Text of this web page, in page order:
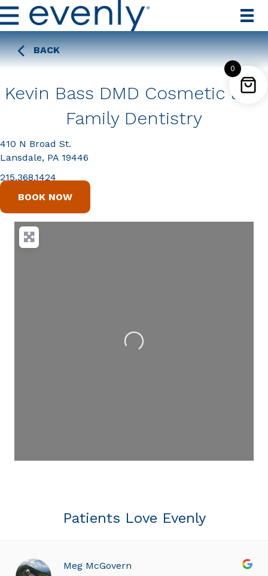
BACK
Kevin Bass DMD Cosmetic and
Family Dentistry
410 N Broad St.
Lansdale, PA 19446
215.368.1424
BOOK NOW
Loading...
Patients Love Evenly
Meg McGovern
0